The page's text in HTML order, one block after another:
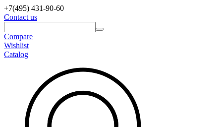
+7(495) 431-90-60
Contact us
Compare
Wishlist
Catalog